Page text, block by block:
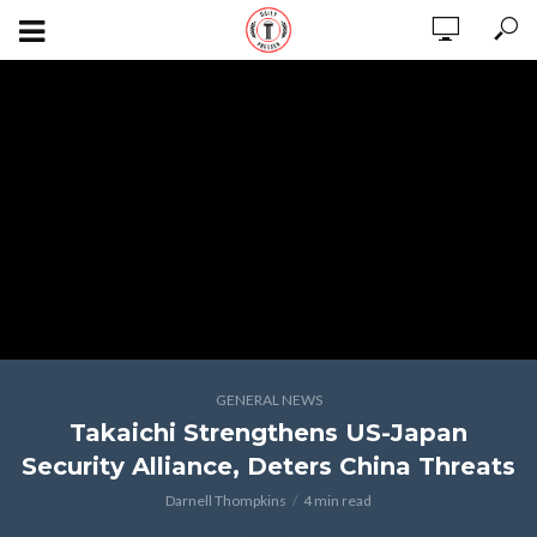
GENERAL NEWS
Takaichi Strengthens US-Japan
Security Alliance, Deters China Threats
Darnell Thompkins 4 min read